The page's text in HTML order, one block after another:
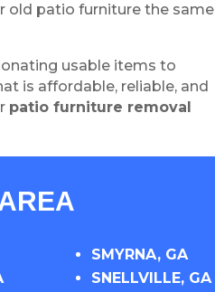
old patio furniture the same
usable items to
is affordable, reliable, and
patio furniture removal
SMYRNA, GA
SNELLVILLE, GA